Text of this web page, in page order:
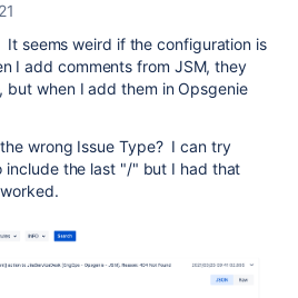
It seems weird if the configuration is
I add comments from JSM, they
but when I add them in Opsgenie
wrong Issue Type? I can try
include the last "/" but I had that